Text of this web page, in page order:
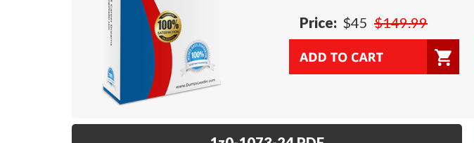
Price: $45 $149.99